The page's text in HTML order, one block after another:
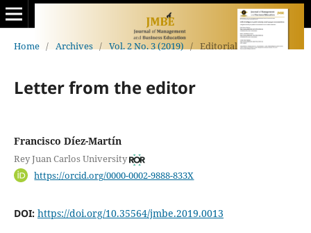
Home / Archives / Vol. 2 No. 3 (2019) / Editorial
Letter from the editor
Francisco Díez-Martín
Rey Juan Carlos University
https://orcid.org/0000-0002-9888-833X
DOI: https://doi.org/10.35564/jmbe.2019.0013